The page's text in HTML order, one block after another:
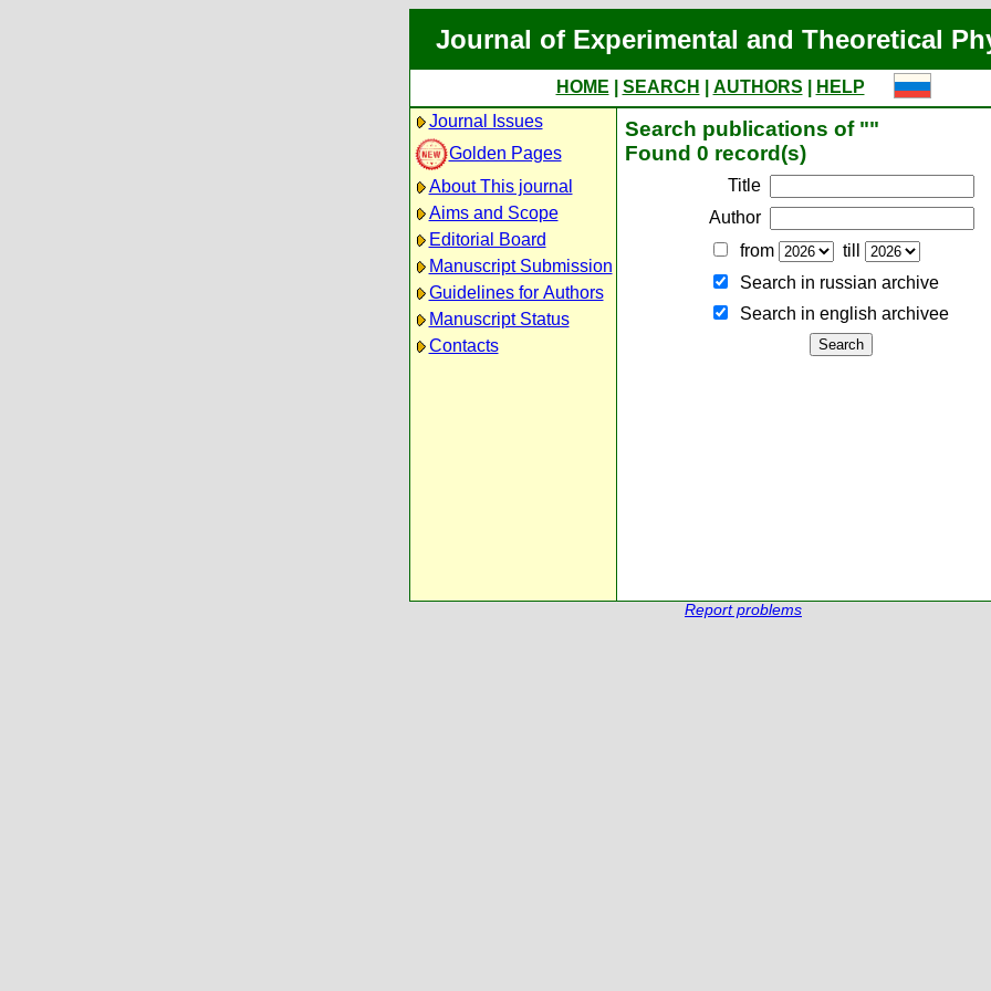
Journal of Experimental and Theoretical
HOME SEARCH AUTHORS
HELP
Journal Issues
Golden Pages
About This journal
Aims and Scope
Editorial Board
Manuscript Submission
Guidelines for Authors
Manuscript Status
Contacts
Search publications of ""
Found 0 record(s)
Title
Author
from
till
Search in russian archive
Search in english archiveе
Report problems